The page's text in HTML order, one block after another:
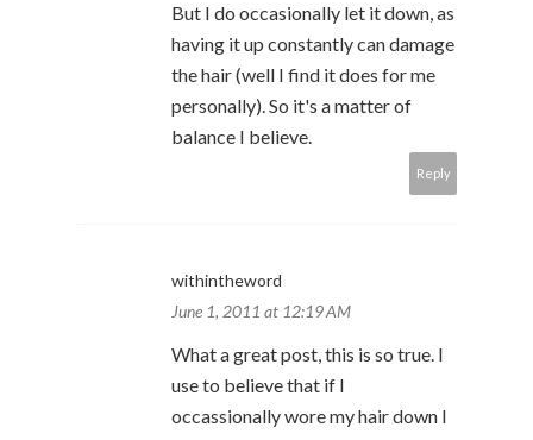
But I do occasionally let it down, as
having it up constantly can damage
the hair (well I find it does for me
personally). So it's a matter of
balance I believe.
Reply
withintheword
June 1, 2011 at 12:19 AM
What a great post, this is so true. I
use to believe that if I
occassionally wore my hair down I